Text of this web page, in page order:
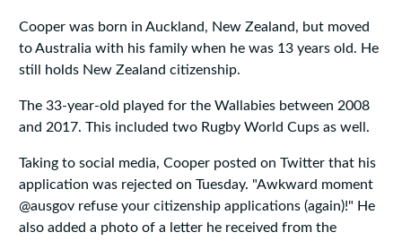
Cooper was born in Auckland, New Zealand, but moved
to Australia with his family when he was 13 years old. He
still holds New Zealand citizenship.
The 33-year-old played for the Wallabies between 2008
and 2017. This included two Rugby World Cups as well.
Taking to social media, Cooper posted on Twitter that his
application was rejected on Tuesday. "Awkward moment
@ausgov refuse your citizenship applications (again)!" He
also added a photo of a letter he received from the